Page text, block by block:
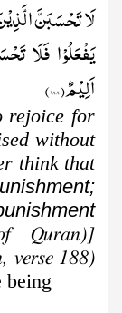
لَا تَحْسَبَنَّ
یَفْعَلُوْا فَلَا
اَلِیْمٌ(۱۸۸)
rejoice for
without
think that
(Part 3, Sūraĥ Āl-e-‘Imrān, verse 188)
being